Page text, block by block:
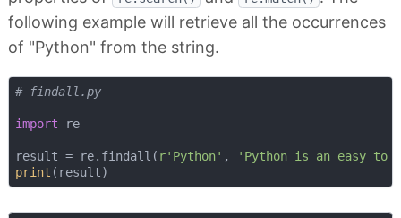
following example will retrieve all the occurrences
of "Python" from the string.
# findall.py
import re
result = re.findall( r'Python' ,
'Python is an easy to
print